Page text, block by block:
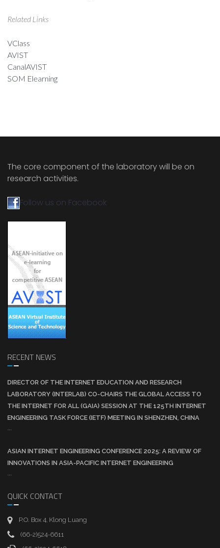
Related Links
VClass
AVIST
CanalAVIST
SOM Elearning
The core component of the laboratory will be on
research activities.
Follow us on Facebook
RECENT NEWS
DIRECTOR OF THE INTERNET EDUCATION AND RESEARCH
LABORATORY (INTERLAB) CO-CHAIRS THE GLOBAL ACCESS TO
THE INTERNET FOR ALL (GAIA) SESSION AT THE 125TH INTERNET
ENGINEERING TASK FORCE (IETF) MEETING IN SHENZHEN, CHINA
...
ASIAN INTERNET ENGINEERING CONFERENCE 2025: A REVIEW OF
INNOVATIONS IN ASIA-PACIFIC INTERNET ENGINEERING
...
QUICK CONTACT
P.O. Box 4, Klong Luang
(66-2)524-6611